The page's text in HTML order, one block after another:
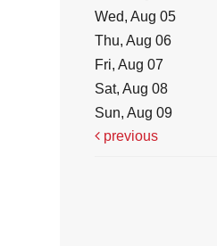
Wed, Aug 05
Thu, Aug 06
Fri, Aug 07
Sat, Aug 08
Sun, Aug 09
previous